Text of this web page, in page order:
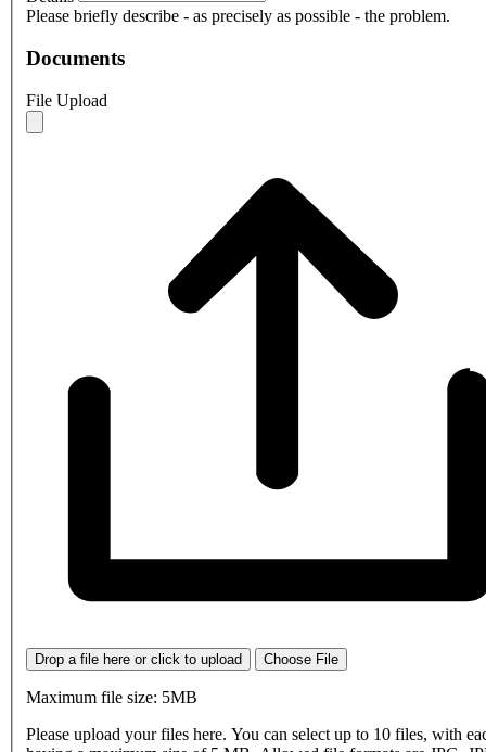
Please briefly describe - as precisely as possible - the problem.
Documents
File Upload
Drop a file here or click to upload Choose File
Maximum file size: 5MB
Please upload your files here. You can select up to 10 files, with